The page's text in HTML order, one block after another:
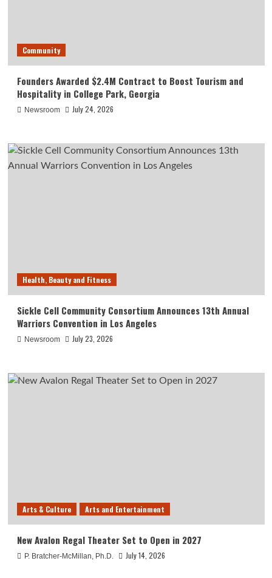
Community
Founders Awarded $2.4M Contract to Boost Tourism and
Hospitality in College Park, Georgia
Newsroom July 24, 2026
Health, Beauty and Fitness
Sickle Cell Community Consortium Announces 13th Annual
Warriors Convention in Los Angeles
Newsroom July 23, 2026
Arts & Culture Arts and Entertainment
New Avalon Regal Theater Set to Open in 2027
P. Bratcher-McMillan, Ph.D. July 14, 2026